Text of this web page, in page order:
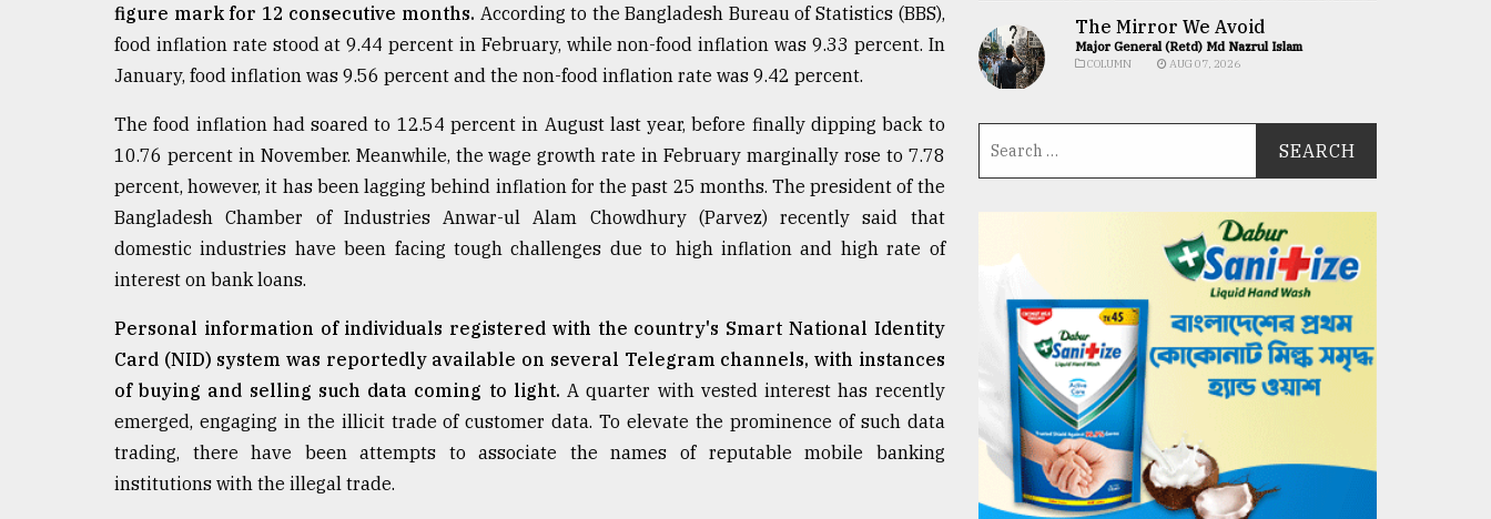
Tragedy
figure mark for 12 consecutive months. According to the Bangladesh Bureau of Statistics (BBS),
food inflation rate stood at 9.44 percent in February, while non-food inflation was 9.33 percent. In
January, food inflation was 9.56 percent and the non-food inflation rate was 9.42 percent.
The food inflation had soared to 12.54 percent in August last year, before finally dipping back to
10.76 percent in November. Meanwhile, the wage growth rate in February marginally rose to 7.78
percent, however, it has been lagging behind inflation for the past 25 months. The president of the
Bangladesh Chamber of Industries Anwar-ul Alam Chowdhury (Parvez) recently said that
domestic industries have been facing tough challenges due to high inflation and high rate of
interest on bank loans.
Personal information of individuals registered with the country's Smart National Identity
Card (NID) system was reportedly available on several Telegram channels, with instances
of buying and selling such data coming to light. A quarter with vested interest has recently
emerged, engaging in the illicit trade of customer data. To elevate the prominence of such data
trading, there have been attempts to associate the names of reputable mobile banking
institutions with the illegal trade.
The Mirror We Avoid
Major General (Retd) Md Nazrul Islam
COLUMN AUG 07, 2026